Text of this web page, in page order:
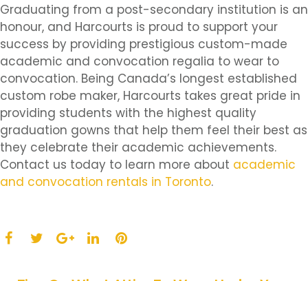
Graduating from a post-secondary institution is an
honour, and Harcourts is proud to support your
success by providing prestigious custom-made
academic and convocation regalia to wear to
convocation. Being Canada’s longest established
custom robe maker, Harcourts takes great pride in
providing students with the highest quality
graduation gowns that help them feel their best as
they celebrate their academic achievements.
Contact us today to learn more about academic
and convocation rentals in Toronto.